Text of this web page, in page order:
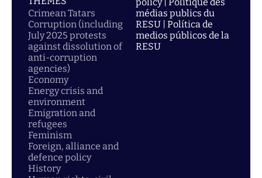
Crimean Tatars
Corruption (including
July 2025 protests
against dissolution of
anti-corruption
agencies)
Economy
Energy crisis and
environment
Emigration and
refugees
Feminism
Foreign, alliance and
defence policy
History
médias publics du
RESU | Política de
medios públicos de la
RESU